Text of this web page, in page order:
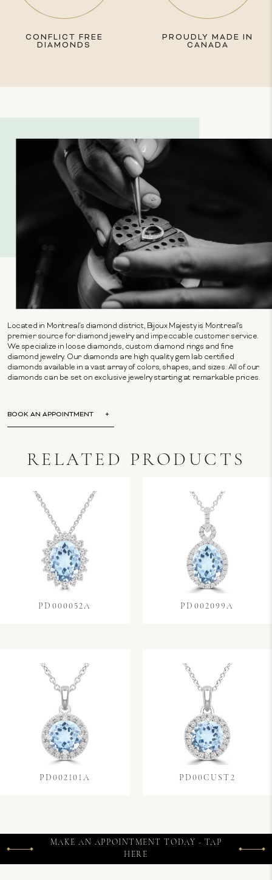
CONFLICT FREE
DIAMONDS
PROUDLY MADE IN
CANADA
Located in Montreal's diamond district, Bijoux Majesty is Montreal's
premier source for diamond jewelry and impeccable customer service.
We specialize in loose diamonds, custom diamond rings and fine
diamond jewelry. Our diamonds are high quality gem lab certified
diamonds available in a vast array of colors, shapes, and sizes. All of our
diamonds can be set on exclusive jewelry starting at remarkable prices.
BOOK AN APPOINTMENT
RELATED PRODUCTS
PD000052A PD002099A
PD002101A PD00CUST2
MAKE AN APPOINTMENT TODAY - TAP
HERE